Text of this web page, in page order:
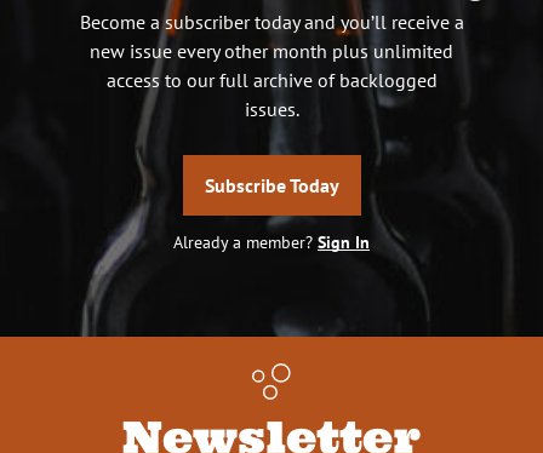
Become a subscriber today and you’ll receive a
new issue every other month plus unlimited
access to our full archive of backlogged
issues.
Subscribe Today
Already a member? Sign In
Newsletter